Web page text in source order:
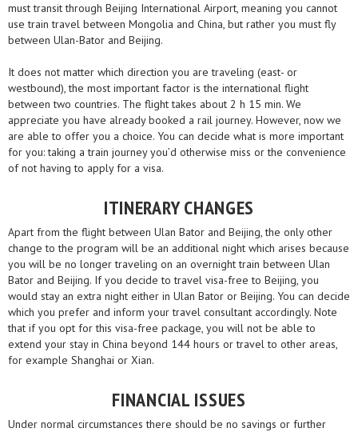
must transit through Beijing International Airport, meaning you cannot
use train travel between Mongolia and China, but rather you must fly
between Ulan-Bator and Beijing.
It does not matter which direction you are traveling (east- or
westbound), the most important factor is the international flight
between two countries. The flight takes about 2 h 15 min. We
appreciate you have already booked a rail journey. However, now we
are able to offer you a choice. You can decide what is more important
for you: taking a train journey you’d otherwise miss or the convenience
of not having to apply for a visa.
ITINERARY CHANGES
Apart from the flight between Ulan Bator and Beijing, the only other
change to the program will be an additional night which arises because
you will be no longer traveling on an overnight train between Ulan
Bator and Beijing. If you decide to travel visa-free to Beijing, you
would stay an extra night either in Ulan Bator or Beijing. You can decide
which you prefer and inform your travel consultant accordingly. Note
that if you opt for this visa-free package, you will not be able to
extend your stay in China beyond 144 hours or travel to other areas,
for example Shanghai or Xian.
FINANCIAL ISSUES
Under normal circumstances there should be no savings or further